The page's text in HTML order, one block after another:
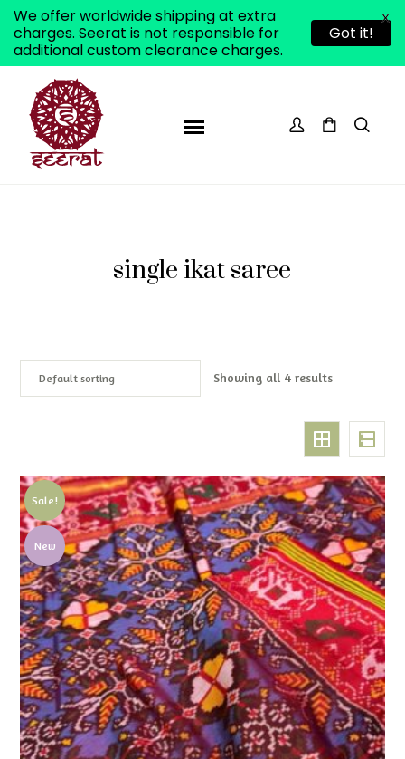
single ikat saree
Showing all 4 results
Sale!
New
We offer worldwide shipping at extra
charges. Seerat is not responsible for
additional custom clearance charges.
Got it!
X